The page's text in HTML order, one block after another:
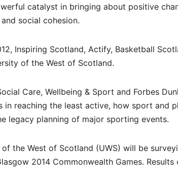
catalyst in bringing about positive
social cohesion.
Inspiring Scotland, Actify, Basketball
of the West of Scotland.
Care, Wellbeing & Sport and Forbes
reaching the least active, how sport and
legacy planning of major sporting events.
the West of Scotland (UWS) will be
2014 Commonwealth Games. Results